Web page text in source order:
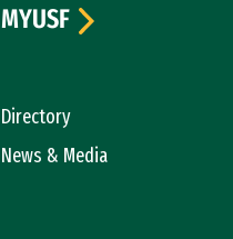
Directory
News & Media
MYUSF